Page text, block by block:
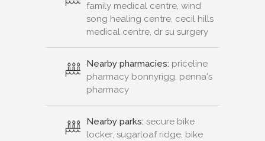
family medical centre, wind
song healing centre, cecil hills
medical centre, dr su surgery
Nearby pharmacies: priceline
pharmacy bonnyrigg, penna's
pharmacy
Nearby parks: secure bike
locker, sugarloaf ridge, bike